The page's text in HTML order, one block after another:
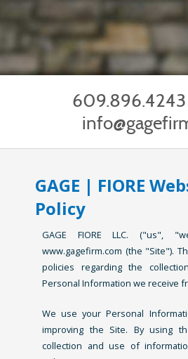
GAGE | FIORE
Policy
GAGE FIORE LLC. ("us",
www.gagefirm.com (the "Site").
policies regarding the
Personal Information we receive
We use your Personal
improving the Site. By using
collection and use of